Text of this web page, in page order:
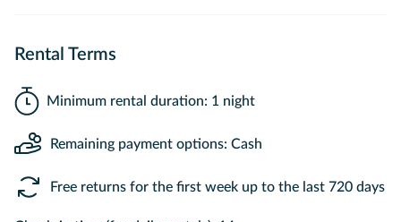
Rental Terms
Minimum rental duration: 1 night
Remaining payment options: Cash
Free returns for the first week up to the last 720 days